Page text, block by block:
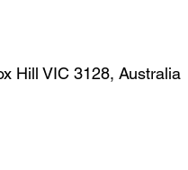
Hill VIC 3128, Australia